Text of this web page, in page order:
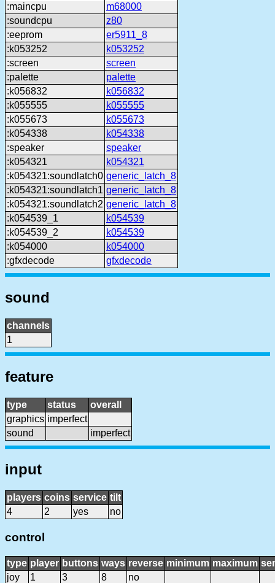
:maincpu
m68000
:soundcpu
z80
:eeprom
er5911_8
:k053252
k053252
:screen
screen
:palette
palette
:k056832
k056832
:k055555
k055555
:k055673
k055673
:k054338
k054338
:speaker
speaker
:k054321
k054321
:k054321:soundlatch0 generic_latch_8
:k054321:soundlatch1 generic_latch_8
:k054321:soundlatch2 generic_latch_8
:k054539_1
k054539
:k054539_2
k054539
:k054000
k054000
:gfxdecode
gfxdecode
sound
channels
1
feature
type status
overall
graphics imperfect
sound
imperfect
input
players coins service tilt
4
2 yes no
control
type player buttons ways reverse minimum maximum
joy
1 3 8
no